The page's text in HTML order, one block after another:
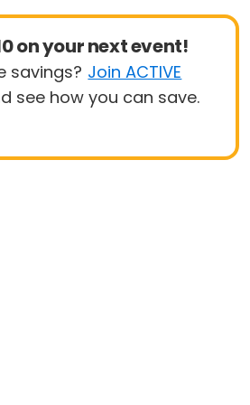
on your next event!
savings? Join ACTIVE
see how you can save.